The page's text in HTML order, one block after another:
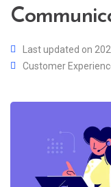
Last updated on
Customer